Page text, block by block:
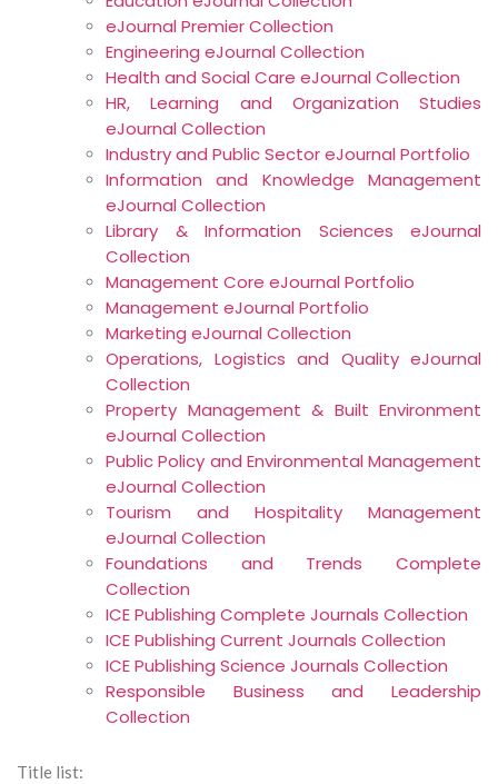
eJournal Premier Collection
Engineering eJournal Collection
Health and Social Care eJournal Collection
HR, Learning and Organization Studies
eJournal Collection
Industry and Public Sector eJournal Portfolio
Information and Knowledge Management
eJournal Collection
Library & Information Sciences eJournal
Collection
Management Core eJournal Portfolio
Management eJournal Portfolio
Marketing eJournal Collection
Operations, Logistics and Quality eJournal
Collection
Property Management & Built Environment
eJournal Collection
Public Policy and Environmental Management
eJournal Collection
Tourism and Hospitality Management
eJournal Collection
Foundations and Trends Complete
Collection
ICE Publishing Complete Journals Collection
ICE Publishing Current Journals Collection
ICE Publishing Science Journals Collection
Responsible Business and Leadership
Collection
Title list: